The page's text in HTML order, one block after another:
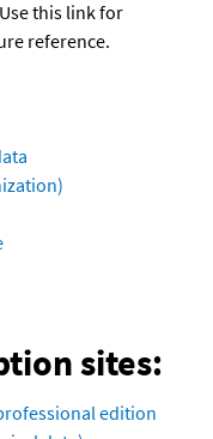
this link for
reference.
sites:
edition